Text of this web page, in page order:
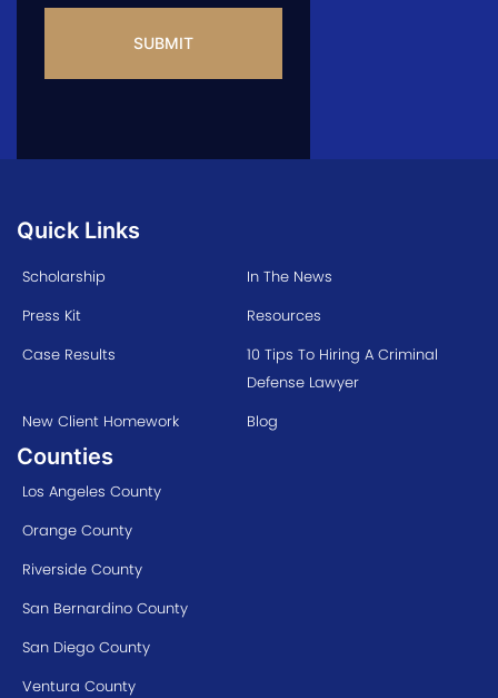
Quick Links
Scholarship
In The News
Press Kit
Resources
Case Results
10 Tips To Hiring A Criminal
Defense Lawyer
New Client Homework
Blog
Counties
Los Angeles County
Orange County
Riverside County
San Bernardino County
San Diego County
Ventura County